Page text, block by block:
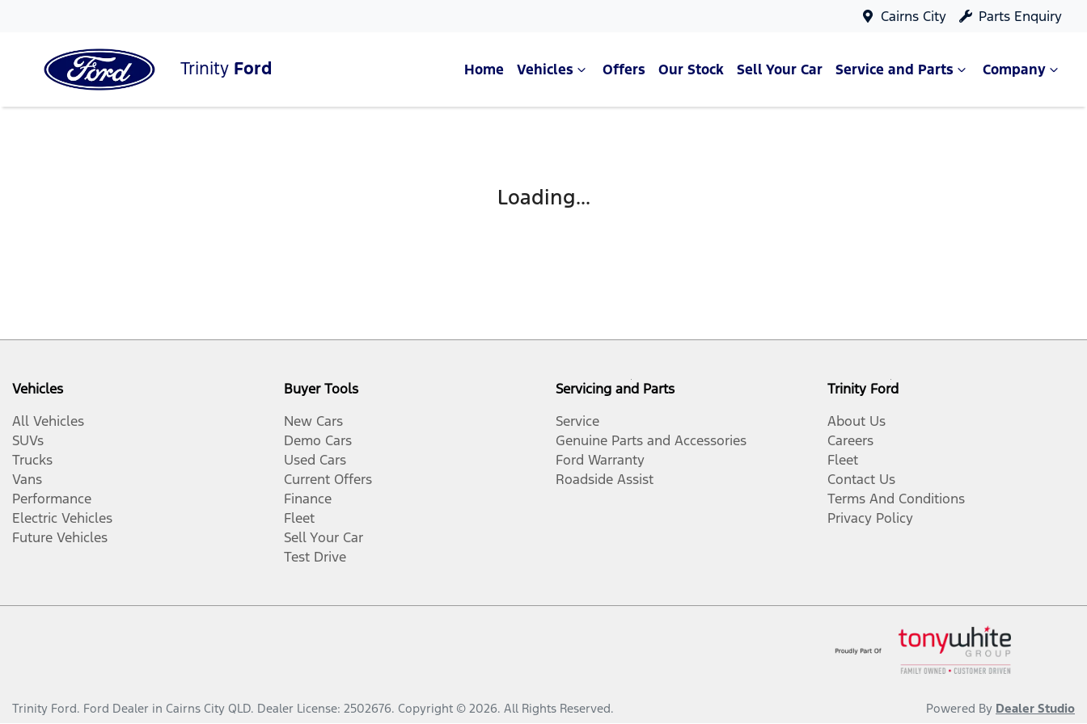
Cairns City Parts Enquiry
Trinity Ford Home Vehicles Offers Our Stock Sell Your Car Service and Parts Company
Loading...
Vehicles
All Vehicles
SUVs
Trucks
Vans
Performance
Electric Vehicles
Future Vehicles
Buyer Tools
New Cars
Demo Cars
Used Cars
Current Offers
Finance
Fleet
Sell Your Car
Test Drive
Servicing and Parts
Service
Genuine Parts and Accessories
Ford Warranty
Roadside Assist
Trinity Ford
About Us
Careers
Fleet
Contact Us
Terms And Conditions
Privacy Policy
Trinity Ford. Ford Dealer in Cairns City QLD. Dealer License: 2502676. Copyright © 2026. All Rights Reserved. Powered By Dealer Studio